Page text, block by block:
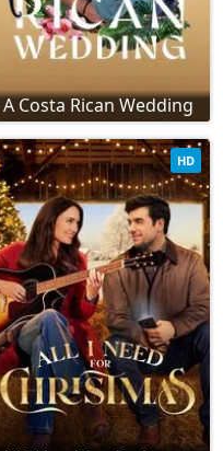
A Costa Rican Wedding
HD